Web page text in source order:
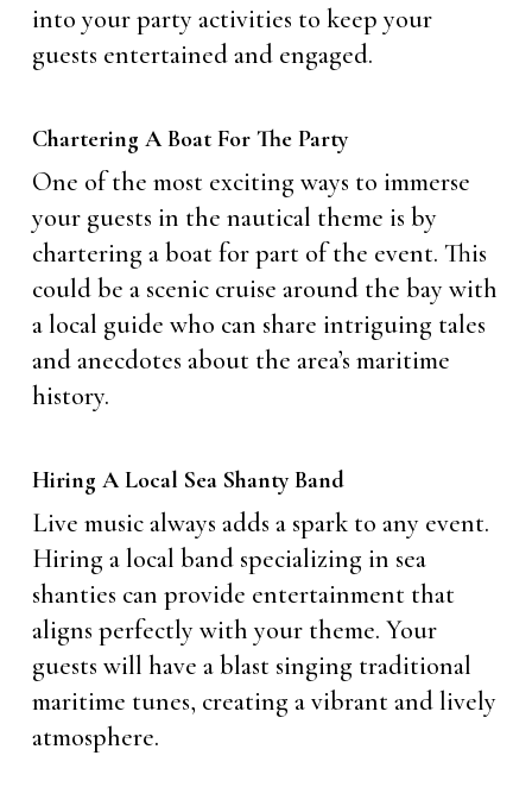
into your party activities to keep your
guests entertained and engaged.
Chartering A Boat For The Party
One of the most exciting ways to immerse
your guests in the nautical theme is by
chartering a boat for part of the event. This
could be a scenic cruise around the bay with
a local guide who can share intriguing tales
and anecdotes about the area’s maritime
history.
Hiring A Local Sea Shanty Band
Live music always adds a spark to any event.
Hiring a local band specializing in sea
shanties can provide entertainment that
aligns perfectly with your theme. Your
guests will have a blast singing traditional
maritime tunes, creating a vibrant and lively
atmosphere.